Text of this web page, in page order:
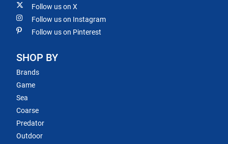
Follow us on X
Follow us on Instagram
Follow us on Pinterest
SHOP BY
Brands
Game
Sea
Coarse
Predator
Outdoor